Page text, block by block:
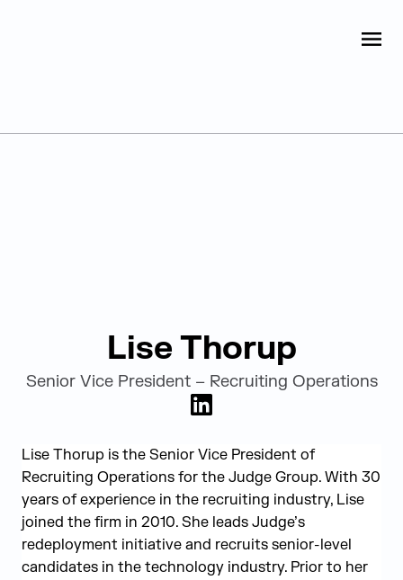
Lise Thorup
Senior Vice President – Recruiting Operations
LinkedIn
Lise Thorup is the Senior Vice President of
Recruiting Operations for the Judge Group. With 30
years of experience in the recruiting industry, Lise
joined the firm in 2010. She leads Judge’s
redeployment initiative and recruits senior-level
candidates in the technology industry. Prior to her